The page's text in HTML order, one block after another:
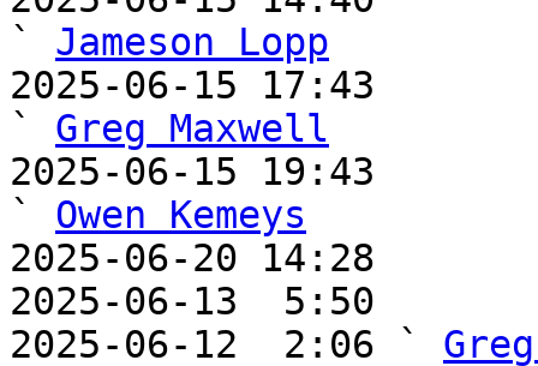
` Jameson Lopp
2025-06-15 17:43
` Greg Maxwell
2025-06-15 19:43
` Owen Kemeys
2025-06-20 14:28
2025-06-13  5:50
2025-06-12  2:06 `